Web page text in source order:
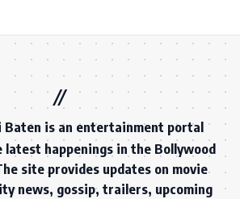
Baten is an entertainment portal
happenings in the Bollywood
site provides updates on movie
news, gossip, trailers, upcoming